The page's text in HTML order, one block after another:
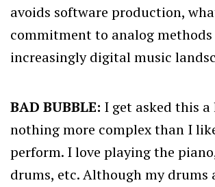
avoids software production,
commitment to analog
increasingly digital music
BAD BUBBLE: I get asked this a
nothing more complex than I
perform. I love playing the
drums, etc. Although my drums